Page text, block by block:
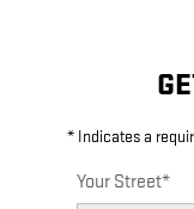
* Indicates a
Your Street*